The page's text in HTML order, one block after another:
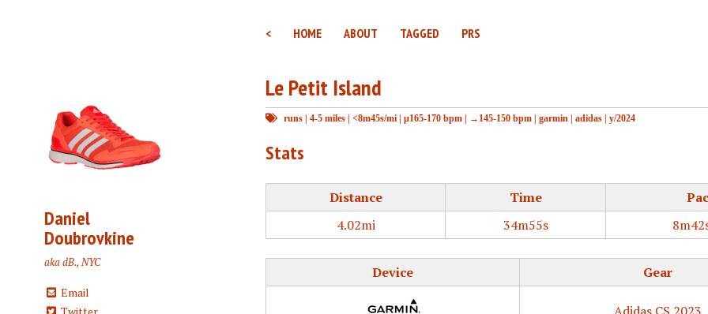
< HOME ABOUT TAGGED PRS
Daniel
Doubrovkine
aka dB., NYC
Email
Le Petit Island
runs | 4-5 miles | <8m45s/mi | μ165-170 bpm | →145-150 bpm | garmin | adidas | y/2024
Stats
Distance Time
4.02mi
34m55s
Device Gear